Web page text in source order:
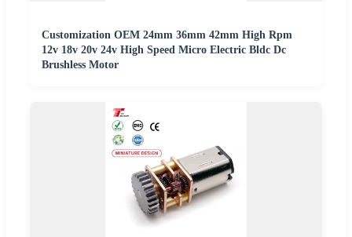
Customization OEM 24mm 36mm 42mm High Rpm
12v 18v 20v 24v High Speed Micro Electric Bldc Dc
Brushless Motor